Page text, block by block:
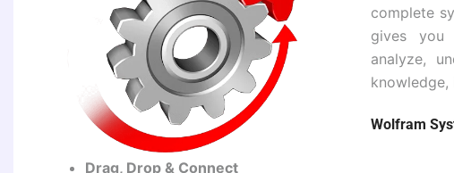
complete
gives you
analyze,
knowledge,
Wolfram
Drag, Drop & Connect